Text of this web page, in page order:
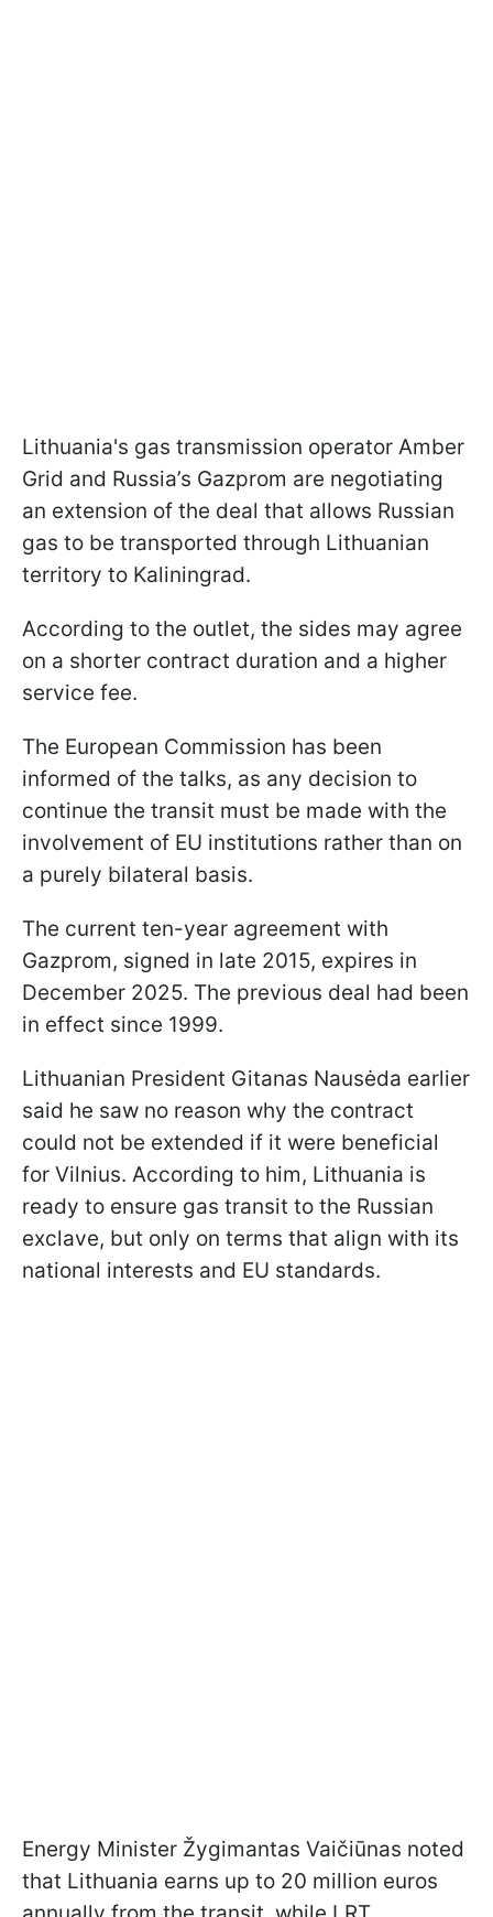
Lithuania's gas transmission operator Amber
Grid and Russia’s Gazprom are negotiating
an extension of the deal that allows Russian
gas to be transported through Lithuanian
territory to Kaliningrad.
According to the outlet, the sides may agree
on a shorter contract duration and a higher
service fee.
The European Commission has been
informed of the talks, as any decision to
continue the transit must be made with the
involvement of EU institutions rather than on
a purely bilateral basis.
The current ten-year agreement with
Gazprom, signed in late 2015, expires in
December 2025. The previous deal had been
in effect since 1999.
Lithuanian President Gitanas Nausėda earlier
said he saw no reason why the contract
could not be extended if it were beneficial
for Vilnius. According to him, Lithuania is
ready to ensure gas transit to the Russian
exclave, but only on terms that align with its
national interests and EU standards.
Energy Minister Žygimantas Vaičiūnas noted
that Lithuania earns up to 20 million euros